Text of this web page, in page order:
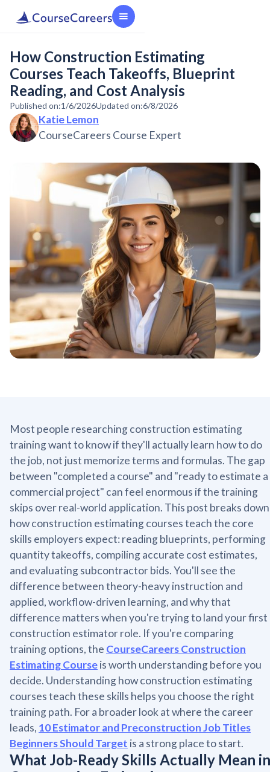
How Construction Estimating
Courses Teach Takeoffs, Blueprint
Reading, and Cost Analysis
Published on:1/6/2026Updated on:6/8/2026
Katie Lemon
CourseCareers Course Expert
Most people researching construction estimating
training want to know if they'll actually learn how to do
the job, not just memorize terms and formulas. The gap
between "completed a course" and "ready to estimate a
commercial project" can feel enormous if the training
skips over real-world application. This post breaks down
how construction estimating courses teach the core
skills employers expect: reading blueprints, performing
quantity takeoffs, compiling accurate cost estimates,
and evaluating subcontractor bids. You'll see the
difference between theory-heavy instruction and
applied, workflow-driven learning, and why that
difference matters when you're trying to land your first
construction estimator role. If you're comparing
training options, the CourseCareers Construction
Estimating Courseis worth understanding before you
decide. Understanding how construction estimating
courses teach these skills helps you choose the right
training path. For a broader look at where the career
leads, 10 Estimator and Preconstruction Job Titles
Beginners Should Target is a strong place to start.
What Job-Ready Skills Actually Mean in